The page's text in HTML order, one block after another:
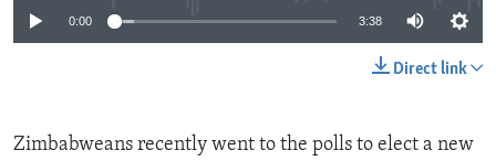
0:00 3:38
Direct link
Zimbabweans recently went to the polls to elect a new